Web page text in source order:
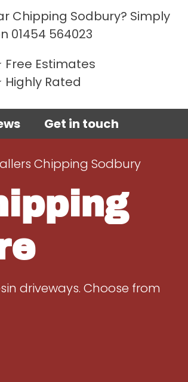
Chipping Sodbury? Simply
01454 564023
Free Estimates
Highly Rated
Get in touch
Chipping Sodbury
driveways. Choose from